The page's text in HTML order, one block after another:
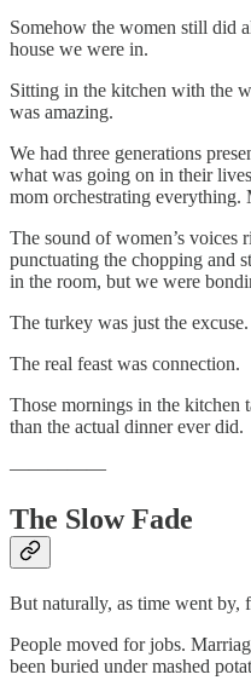
Somehow the women still did
house we were in.
Sitting in the kitchen with the
was amazing.
We had three generations
what was going on in their
mom orchestrating everything.
The sound of women’s
punctuating the chopping and
in the room, but we were
The turkey was just the excuse.
The real feast was connection.
Those mornings in the kitchen
than the actual dinner ever did.
—————
The Slow Fade
But naturally, as time went by,
People moved for jobs.
been buried under mashed